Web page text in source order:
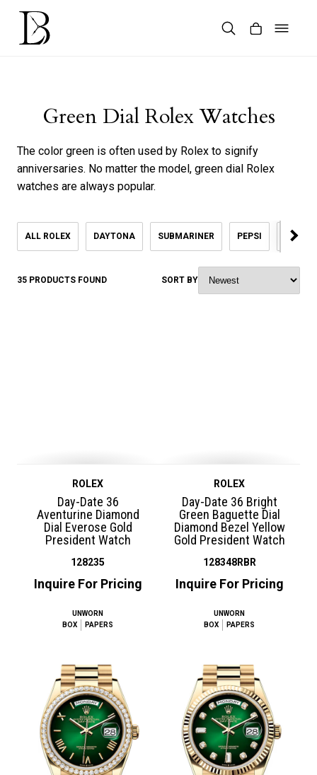
Skip
content
Green Dial Rolex Watches
The color green is often used by Rolex to signify
anniversaries. No matter the model, green dial Rolex
watches are always popular.
ALL ROLEX DAYTONA SUBMARINER PEPSI
35 PRODUCTS FOUND SORT BY
ROLEX
Day-Date 36
Aventurine Diamond
Dial Everose Gold
President Watch
128235
Inquire For Pricing
UNWORN
BOX
PAPERS
ROLEX
Day-Date 36 Bright
Green Baguette Dial
Diamond Bezel Yellow
Gold President Watch
128348RBR
Inquire For Pricing
UNWORN
BOX
PAPERS